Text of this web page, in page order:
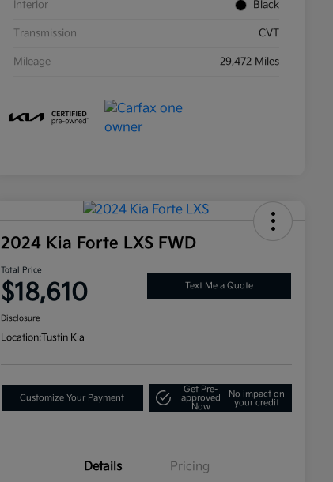
Interior Black
Transmission CVT
Mileage 29,472 Miles
2024 Kia Forte LXS FWD
Total Price
$18,610 Text Me a Quote
Disclosure
Location:Tustin Kia
Customize Your Payment
Get Pre-
approved
Now
No impact on
your credit
Details Pricing